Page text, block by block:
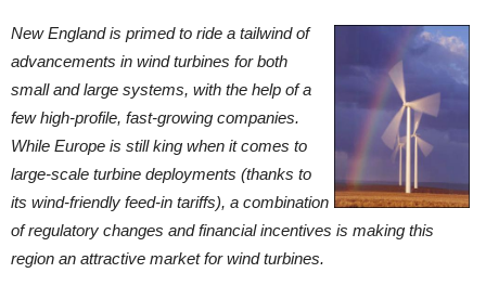
New England is primed to ride a tailwind of
advancements in wind turbines for both
small and large systems, with the help of a
few high-profile, fast-growing companies.
While Europe is still king when it comes to
large-scale turbine deployments (thanks to
its wind-friendly feed-in tariffs), a combination
of regulatory changes and financial incentives is making this
region an attractive market for wind turbines.